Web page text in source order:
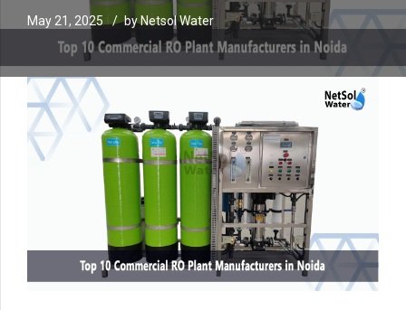
May 21, 2025 by Netsol Water